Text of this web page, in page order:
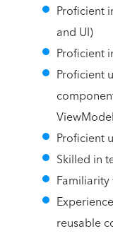
Proficient
and UI)
Proficient
Proficient
Proficient
Skilled in
reusable